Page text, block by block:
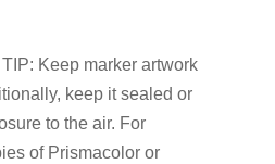
Keep marker artwork
keep it sealed or
to the air. For
of Prismacolor or